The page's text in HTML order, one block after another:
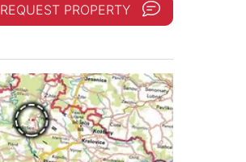
REQUEST PROPERTY